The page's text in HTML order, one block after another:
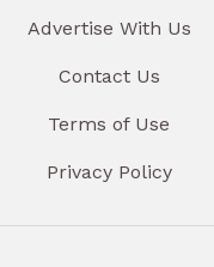
Advertise With Us
Contact Us
Terms of Use
Privacy Policy